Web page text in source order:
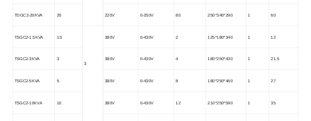
TDGC2-20KVA 20 220V 0-250V 80 250*340*290 1 60
TSGC2-1.5KVA 1.5
3
380V 0-430V 2 125*180*340 1 12
TSGC2-3KVA 3 380V 0-430V 4 180*250*430 1 21.5
TSGC2-5KVA 5 380V 0-430V 8 180*250*460 1 27
TSGC2-10KVA 10 380V 0-430V 12 210*250*590 1 35